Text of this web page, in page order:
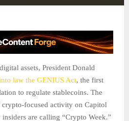
assets, President Donald
law the GENIUS Act, the first
to regulate stablecoins. The
focused activity on Capitol
are calling “Crypto Week.”